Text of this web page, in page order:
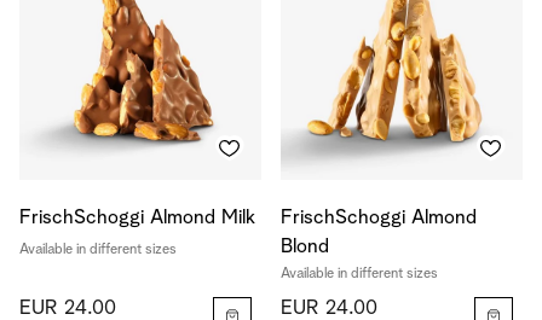
FrischSchoggi Almond Milk
Available in different sizes
EUR 24.00
FrischSchoggi Almond
Blond
Available in different sizes
EUR 24.00